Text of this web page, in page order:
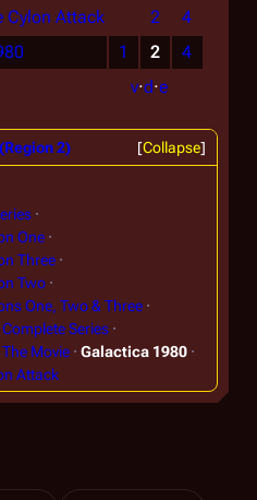
Cylon Attack
2
4
1 2
4
v·d·e
Collapse
2)
One
Three
Two
One, Two & Three
Series
Movie
Galactica 1980
Attack